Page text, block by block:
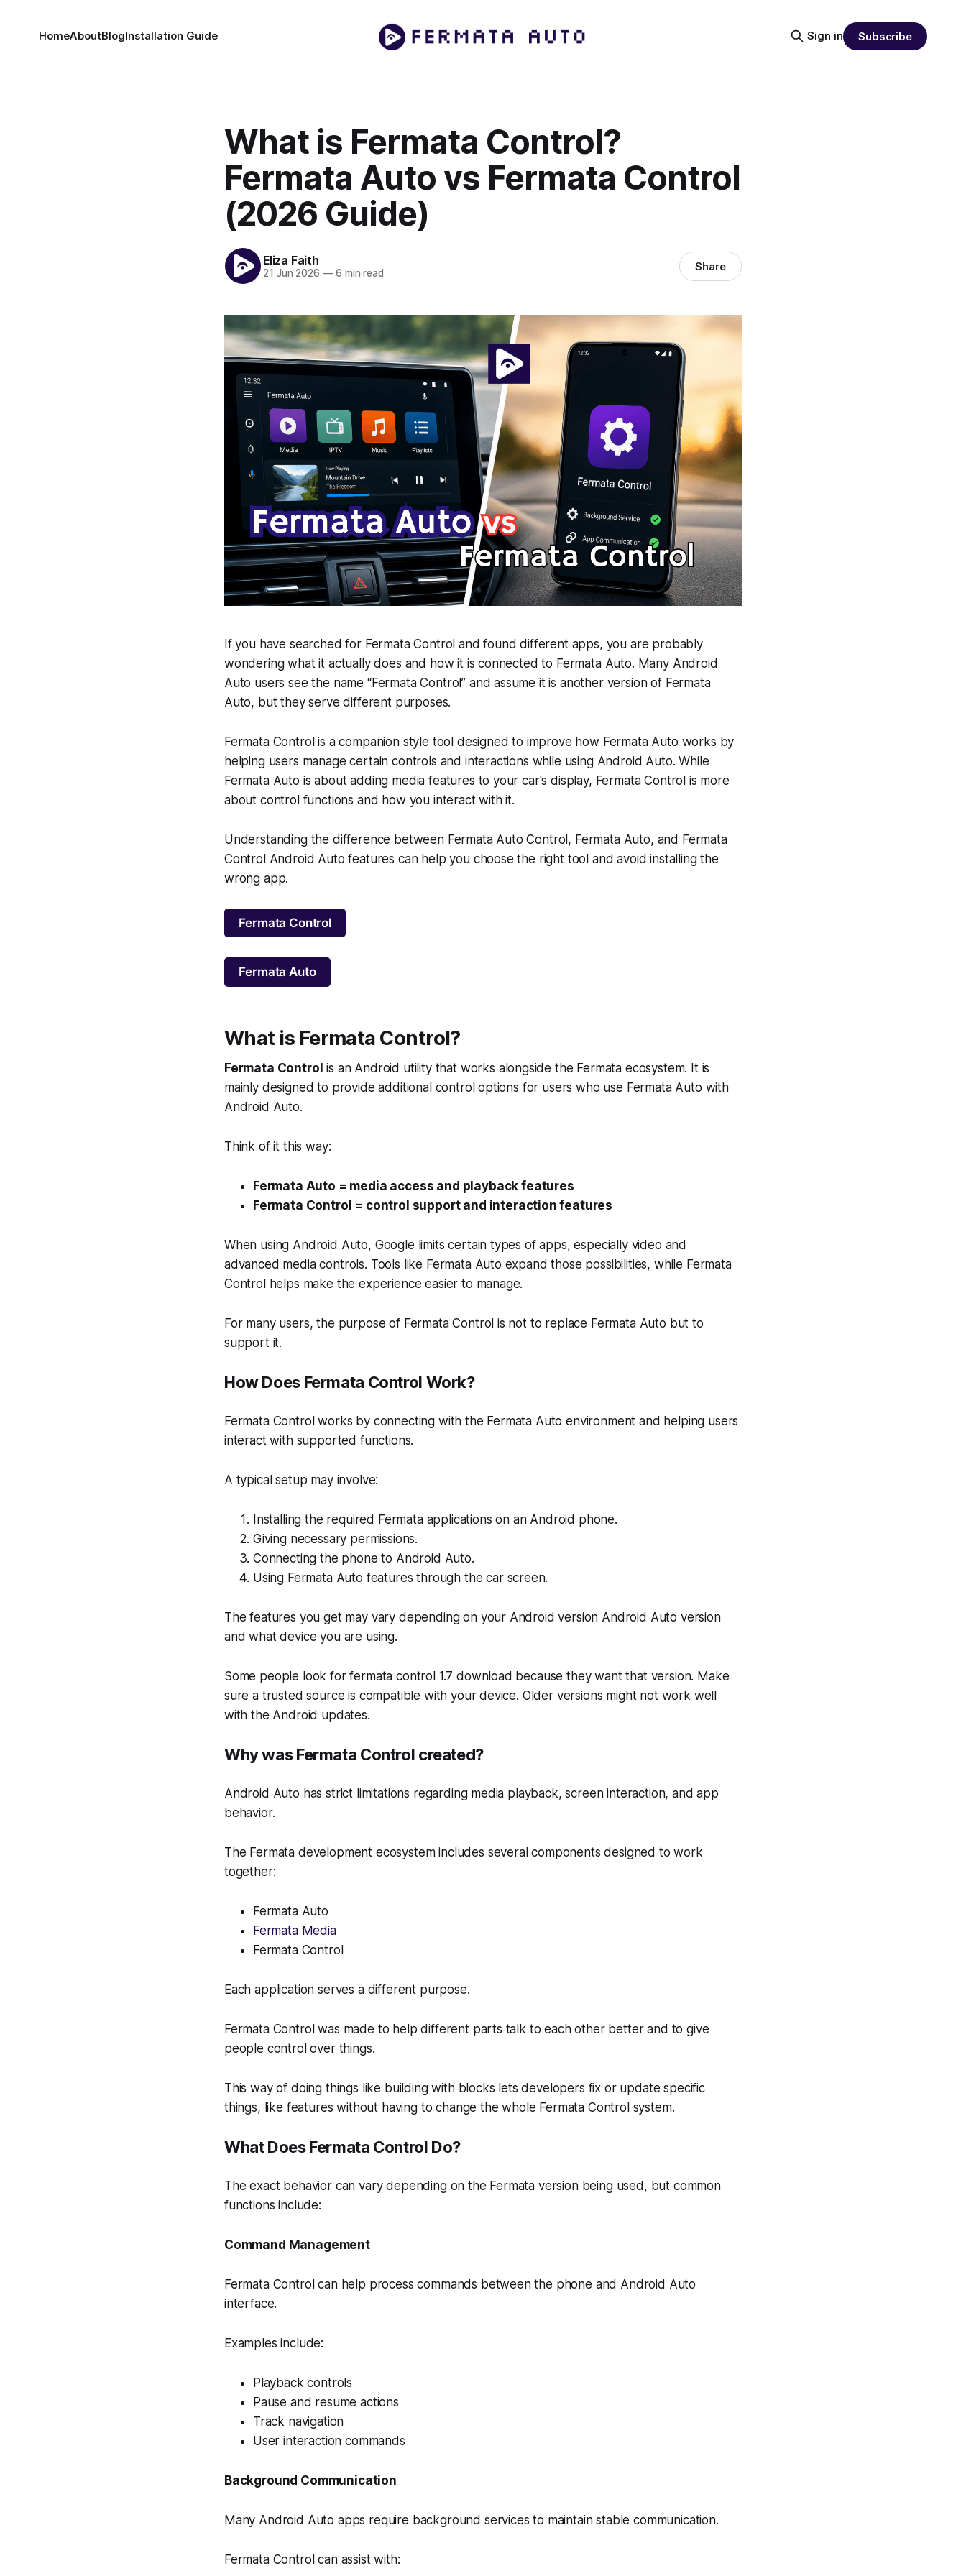
HomeAboutBlogInstallation Guide Sign in Subscribe
What is Fermata Control?
Fermata Auto vs Fermata Control
(2026 Guide)
Eliza Faith
21 Jun 2026 —6 min read Share
If you have searched for Fermata Control and found different apps, you are probably
wondering what it actually does and how it is connected to Fermata Auto. Many Android
Auto users see the name “Fermata Control” and assume it is another version of Fermata
Auto, but they serve different purposes.
Fermata Control is a companion style tool designed to improve how Fermata Auto works by
helping users manage certain controls and interactions while using Android Auto. While
Fermata Auto is about adding media features to your car's display, Fermata Control is more
about control functions and how you interact with it.
Understanding the difference between Fermata Auto Control, Fermata Auto, and Fermata
Control Android Auto features can help you choose the right tool and avoid installing the
wrong app.
Fermata Control
Fermata Auto
What is Fermata Control?
Fermata Control is an Android utility that works alongside the Fermata ecosystem. It is
mainly designed to provide additional control options for users who use Fermata Auto with
Android Auto.
Think of it this way:
Fermata Auto = media access and playback features
Fermata Control = control support and interaction features
When using Android Auto, Google limits certain types of apps, especially video and
advanced media controls. Tools like Fermata Auto expand those possibilities, while Fermata
Control helps make the experience easier to manage.
For many users, the purpose of Fermata Control is not to replace Fermata Auto but to
support it.
How Does Fermata Control Work?
Fermata Control works by connecting with the Fermata Auto environment and helping users
interact with supported functions.
A typical setup may involve:
Installing the required Fermata applications on an Android phone.
Giving necessary permissions.
Connecting the phone to Android Auto.
Using Fermata Auto features through the car screen.
The features you get may vary depending on your Android version Android Auto version
and what device you are using.
Some people look for fermata control 1.7 download because they want that version. Make
sure a trusted source is compatible with your device. Older versions might not work well
with the Android updates.
Why was Fermata Control created?
Android Auto has strict limitations regarding media playback, screen interaction, and app
behavior.
The Fermata development ecosystem includes several components designed to work
together:
Fermata Auto
Fermata Media
Fermata Control
Each application serves a different purpose.
Fermata Control was made to help different parts talk to each other better and to give
people control over things.
This way of doing things like building with blocks lets developers fix or update specific
things, like features without having to change the whole Fermata Control system.
What Does Fermata Control Do?
The exact behavior can vary depending on the Fermata version being used, but common
functions include:
Command Management
Fermata Control can help process commands between the phone and Android Auto
interface.
Examples include:
Playback controls
Pause and resume actions
Track navigation
User interaction commands
Background Communication
Many Android Auto apps require background services to maintain stable communication.
Fermata Control can assist with: